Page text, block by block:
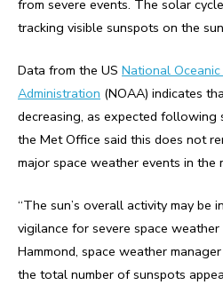
from severe events. The solar
tracking visible sunspots on the
Data from the US National
Administration (NOAA) indicates
decreasing, as expected following
the Met Office said this does not
major space weather events in the
“The sun’s overall activity may be
vigilance for severe space weather
Hammond, space weather
the total number of sunspots